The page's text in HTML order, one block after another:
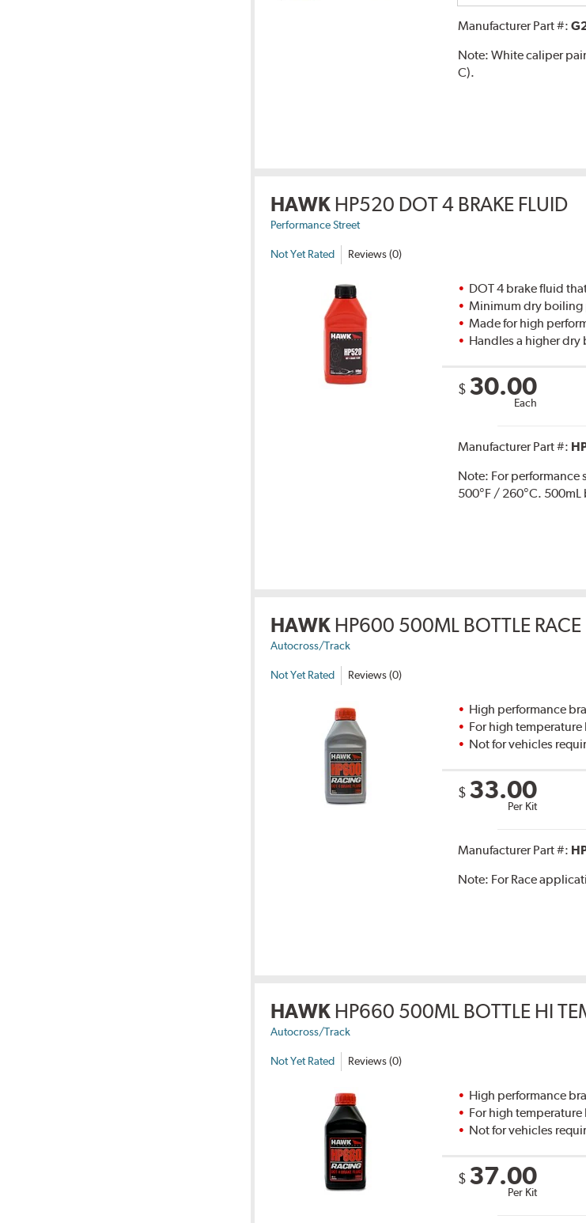
Manufacturer Part #:
Note:White caliper
C).
HAWK HP520 DOT 4 BRAKE FLUID
Performance Street
Not Yet Rated Reviews (0)
DOT 4 brake fluid
Minimum dry boiling
Made for high
Handles a higher
$ 30.00
Each
Manufacturer Part #:
Note: For
500°F / 260°C. 500mL
HAWK HP600 500ML BOTTLE RACE
Autocross/Track
Not Yet Rated Reviews (0)
High performance
For high temperature
Not for vehicles
$ 33.00
Per Kit
Manufacturer Part #:
Note: For Race
HAWK HP660 500ML BOTTLE HI
Autocross/Track
Not Yet Rated Reviews (0)
High performance
For high temperature
Not for vehicles
$ 37.00
Per Kit